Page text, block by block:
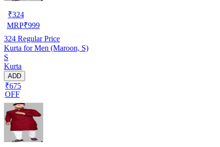
₹324
MRP₹999
324 Regular Price
Kurta for Men (Maroon, S)
S
Kurta
ADD
₹675
OFF